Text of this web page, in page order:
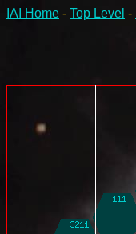
IAI Home - Top Level -